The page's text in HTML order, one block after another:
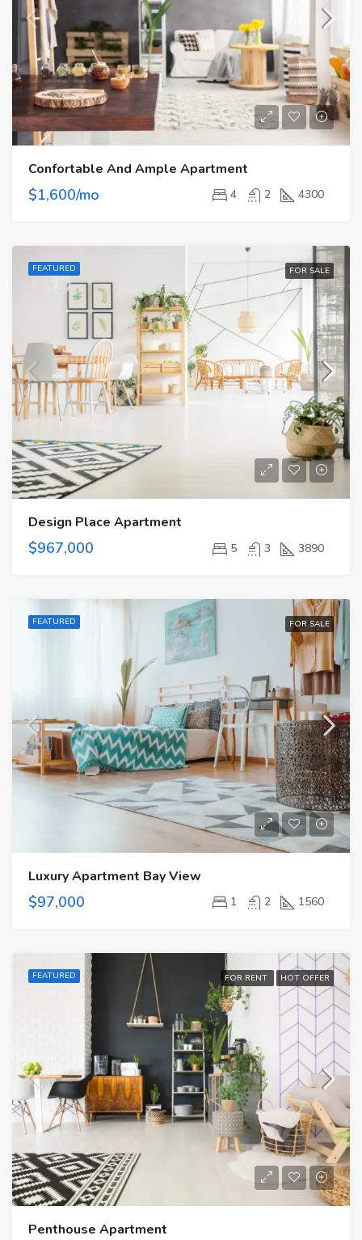
Confortable And Ample Apartment
$1,600/mo 4 2 4300
FEATURED FOR SALE
Design Place Apartment
$967,000 5 3 3890
FEATURED FOR SALE
Luxury Apartment Bay View
$97,000 1 2 1560
FEATURED FOR RENT HOT OFFER
Penthouse Apartment